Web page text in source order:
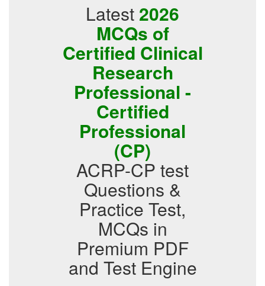
Latest 2026
MCQs of
Certified Clinical
Research
Professional -
Certified
Professional
(CP)
ACRP-CP test
Questions &
Practice Test,
MCQs in
Premium PDF
and Test Engine